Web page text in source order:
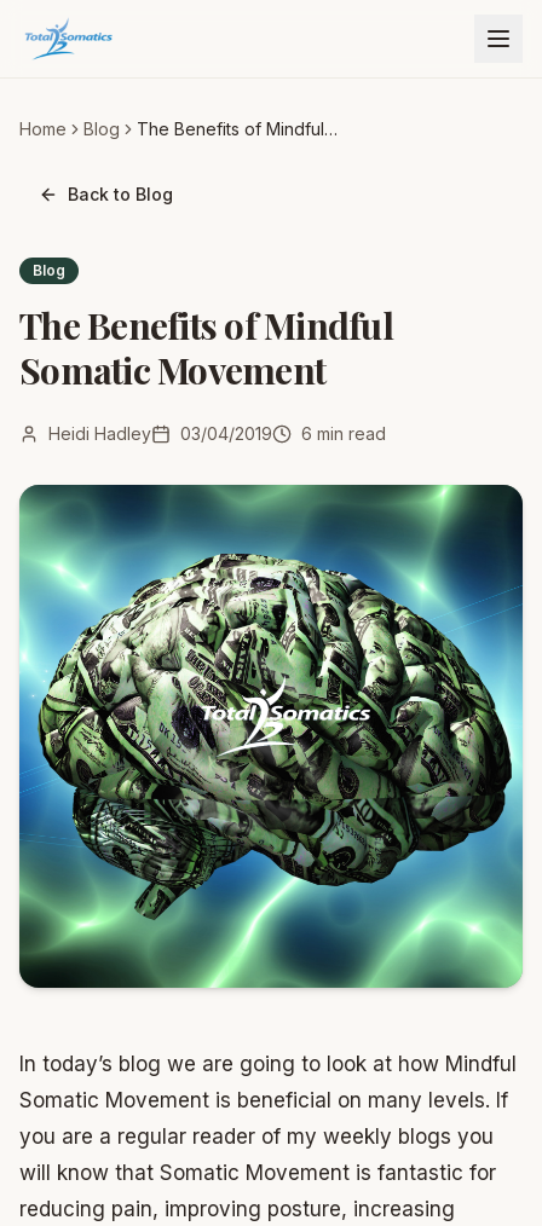
Home Blog
The Benefits of Mindful
Back to Blog
Blog
The Benefits of Mindful
Somatic Movement
Heidi Hadley 03/04/2019 6 min read
In today’s blog we are going to look at how Mindful
Somatic Movement is beneficial on many levels. If
you are a regular reader of my weekly blogs you
will know that Somatic Movement is fantastic for
reducing pain, improving posture, increasing